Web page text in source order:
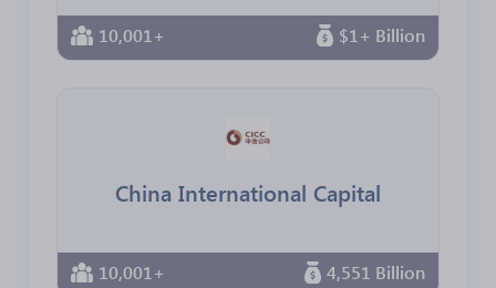
10,001+ $1+ Billion
China International Capital
10,001+ 4,551 Billion